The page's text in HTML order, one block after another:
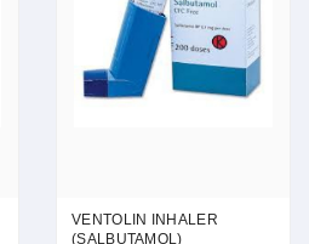
VENTOLIN INHALER
(SALBUTAMOL)